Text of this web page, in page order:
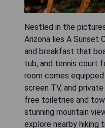
Nestled in the
Arizona lies A Sunset
and breakfast that
tub, and tennis court
room comes
screen TV, and
free toiletries and
stunning mountain
explore nearby hiking